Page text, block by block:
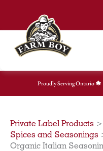
content
Proudly Serving Ontario
Private Label Products >
Spices and Seasonings
Organic Italian